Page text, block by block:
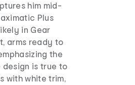
him mid-
Plus
in Gear
arms ready to
the
design is true to
with white trim,